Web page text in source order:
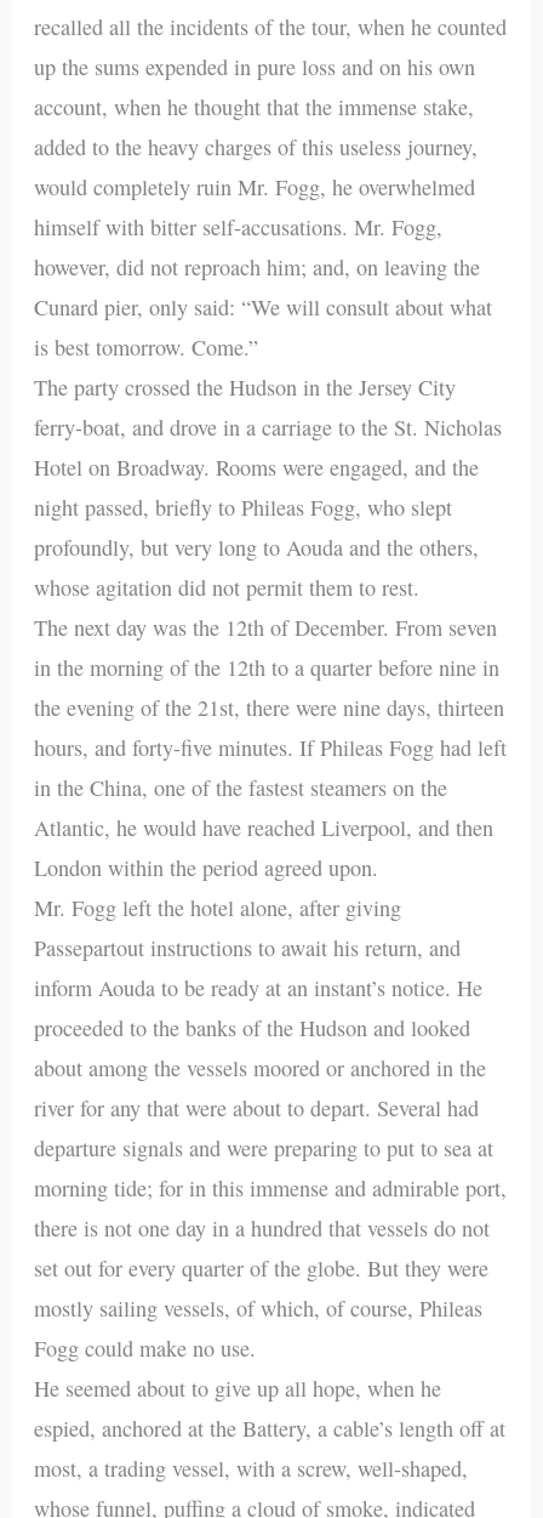
recalled all the incidents of the tour, when he counted
up the sums expended in pure loss and on his own
account, when he thought that the immense stake,
added to the heavy charges of this useless journey,
would completely ruin Mr. Fogg, he overwhelmed
himself with bitter self-accusations. Mr. Fogg,
however, did not reproach him; and, on leaving the
Cunard pier, only said: “We will consult about what
is best tomorrow. Come.”
The party crossed the Hudson in the Jersey City
ferry-boat, and drove in a carriage to the St. Nicholas
Hotel on Broadway. Rooms were engaged, and the
night passed, briefly to Phileas Fogg, who slept
profoundly, but very long to Aouda and the others,
whose agitation did not permit them to rest.
The next day was the 12th of December. From seven
in the morning of the 12th to a quarter before nine in
the evening of the 21st, there were nine days, thirteen
hours, and forty-five minutes. If Phileas Fogg had left
in the China, one of the fastest steamers on the
Atlantic, he would have reached Liverpool, and then
London within the period agreed upon.
Mr. Fogg left the hotel alone, after giving
Passepartout instructions to await his return, and
inform Aouda to be ready at an instant’s notice. He
proceeded to the banks of the Hudson and looked
about among the vessels moored or anchored in the
river for any that were about to depart. Several had
departure signals and were preparing to put to sea at
morning tide; for in this immense and admirable port,
there is not one day in a hundred that vessels do not
set out for every quarter of the globe. But they were
mostly sailing vessels, of which, of course, Phileas
Fogg could make no use.
He seemed about to give up all hope, when he
espied, anchored at the Battery, a cable’s length off at
most, a trading vessel, with a screw, well-shaped,
whose funnel, puffing a cloud of smoke, indicated